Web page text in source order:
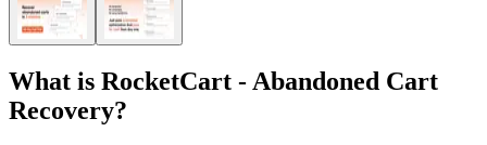
What is RocketCart - Abandoned Cart
Recovery?